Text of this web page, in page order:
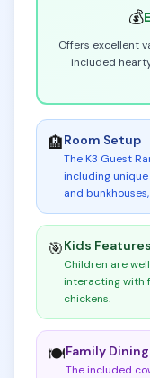
💰
Offers excellent
included
🏨Room Setup
The K3 Guest
including
and
🎯Kids Features
Children are
interacting with
chickens.
🍽️Family Dining
The included